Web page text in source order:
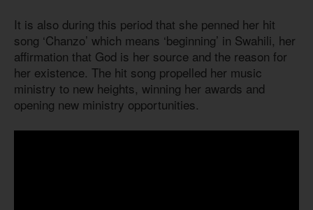
It is also during this period that she penned her hit
song ‘Chanzo’ which means ‘beginning’ in Swahili, her
affirmation that God is her source and the reason for
her existence. The hit song propelled her music
ministry to new heights, winning her awards and
opening new ministry opportunities.